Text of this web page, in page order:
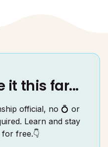
it this far...
official, no 💍 or
Learn and stay
free.👇